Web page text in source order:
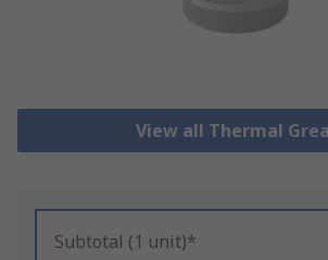
View all Thermal
Subtotal (1 unit)*